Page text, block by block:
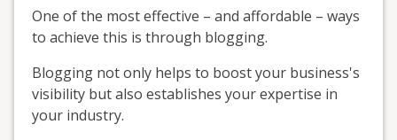
One of the most effective – and affordable – ways
to achieve this is through blogging.
Blogging not only helps to boost your business's
visibility but also establishes your expertise in
your industry.